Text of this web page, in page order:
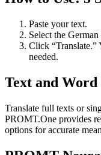
Paste your text.
Select the
Click “Translate.”
needed.
Text and
Translate full texts or
PROMT.One provides
options for accurate